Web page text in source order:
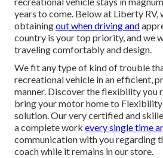
years to come. Below at Liberty RV,
obtainingout when driving and
country is your top priority, and we
traveling comfortably and design.
We fit any type of kind of trouble
recreational vehicle in an efficient,
manner. Discover the flexibility you
bring your motor home to
solution. Our very certified and
a complete work every single time
communication with you regarding
coach while it remains in our store.